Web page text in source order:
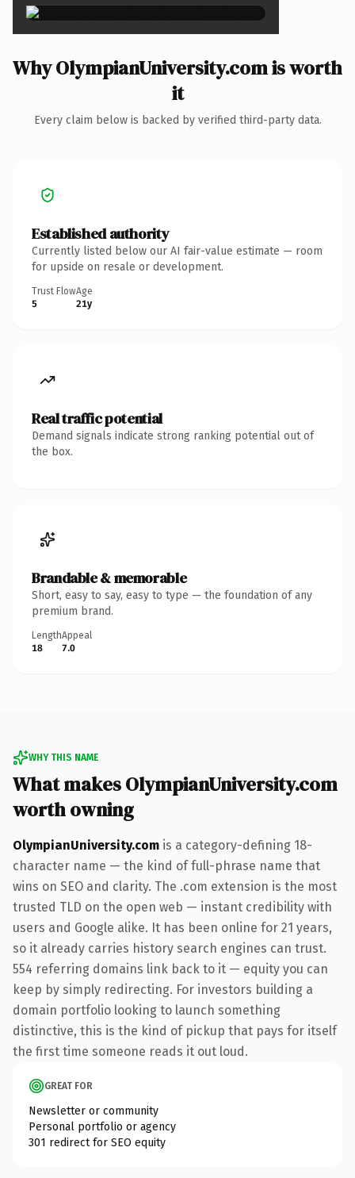
Why OlympianUniversity.com is worth
it
Every claim below is backed by verified third-party data.
Established authority
Currently listed below our AI fair-value estimate — room
for upside on resale or development.
Trust Flow
5
Age
21y
Real traffic potential
Demand signals indicate strong ranking potential out of
the box.
Brandable & memorable
Short, easy to say, easy to type — the foundation of any
premium brand.
Length
18
Appeal
7.0
WHY THIS NAME
What makes OlympianUniversity.com
worth owning
OlympianUniversity.com is a category-defining 18-
character name — the kind of full-phrase name that
wins on SEO and clarity. The .com extension is the most
trusted TLD on the open web — instant credibility with
users and Google alike. It has been online for 21 years,
so it already carries history search engines can trust.
554 referring domains link back to it — equity you can
keep by simply redirecting. For investors building a
domain portfolio looking to launch something
distinctive, this is the kind of pickup that pays for itself
the first time someone reads it out loud.
GREAT FOR
Newsletter or community
Personal portfolio or agency
301 redirect for SEO equity